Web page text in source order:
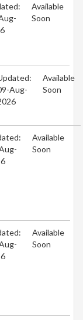
Available
Soon
Aug-
Available
Soon
Available
Soon
Available
Soon